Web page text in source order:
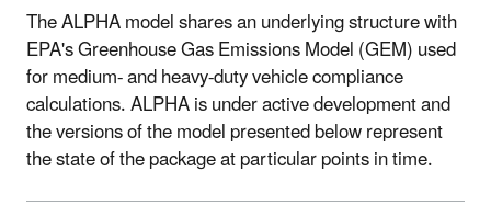
The ALPHA model shares an underlying structure with
EPA's Greenhouse Gas Emissions Model (GEM) used
for medium- and heavy-duty vehicle compliance
calculations. ALPHA is under active development and
the versions of the model presented below represent
the state of the package at particular points in time.